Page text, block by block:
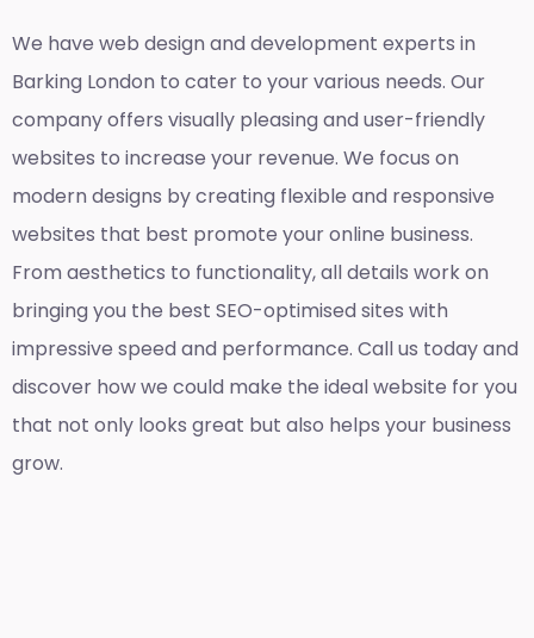
We have web design and development experts in
Barking London to cater to your various needs. Our
company offers visually pleasing and user-friendly
websites to increase your revenue. We focus on
modern designs by creating flexible and responsive
websites that best promote your online business.
From aesthetics to functionality, all details work on
bringing you the best SEO-optimised sites with
impressive speed and performance. Call us today and
discover how we could make the ideal website for you
that not only looks great but also helps your business
grow.